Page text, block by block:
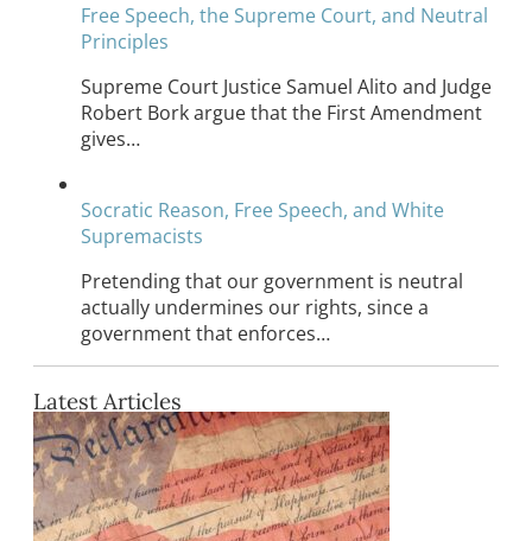
Free Speech, the Supreme Court, and Neutral
Principles
Supreme Court Justice Samuel Alito and Judge
Robert Bork argue that the First Amendment
gives…
Socratic Reason, Free Speech, and White
Supremacists
Pretending that our government is neutral
actually undermines our rights, since a
government that enforces…
Latest Articles